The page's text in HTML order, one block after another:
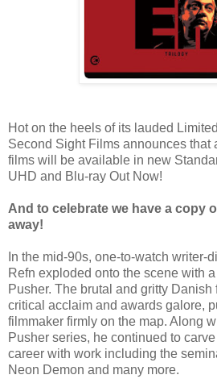
Hot on the heels of its lauded
Second Sight Films announces that
films will be available in new
UHD and Blu-ray Out Now!
And to celebrate we have a copy
away!
In the mid-90s, one-to-watch writer-
Refn exploded onto the scene with
Pusher. The brutal and gritty Danish
critical acclaim and awards galore,
filmmaker firmly on the map. Along
Pusher series, he continued to
career with work including the
Neon Demon and many more.